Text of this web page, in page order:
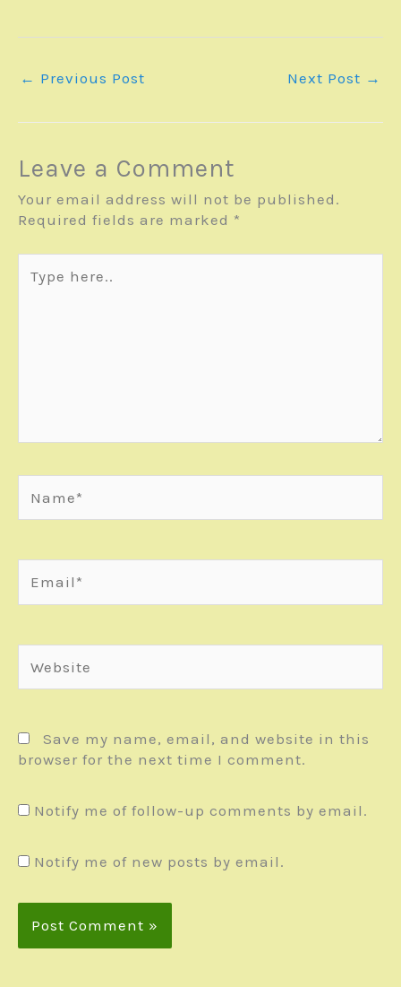
← Previous Post Next Post →
Leave a Comment
Your email address will not be published.
Required fields are marked *
here..
Save my name, email, and website in this
browser for the next time I comment.
Notify me of follow-up comments by email.
Notify me of new posts by email.